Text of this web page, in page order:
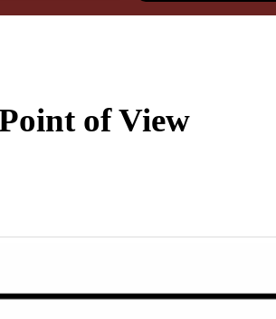
of View